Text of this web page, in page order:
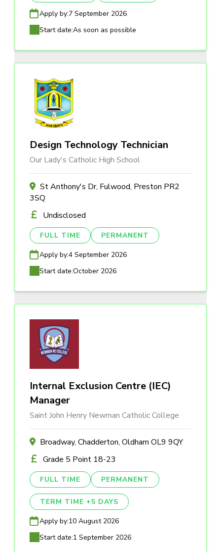
Apply by:7 September 2026
Start date:As soon as possible
Design Technology Technician
Our Lady's Catholic High School
St Anthony's Dr, Fulwood, Preston PR2
3SQ
Undisclosed
FULL TIME PERMANENT
Apply by:4 September 2026
Start date:October 2026
Internal Exclusion Centre (IEC)
Manager
Saint John Henry Newman Catholic College
Broadway, Chadderton, Oldham OL9 9QY
Grade 5 Point 18-23
FULL TIME PERMANENT
TERM TIME +5 DAYS
Apply by:10 August 2026
Start date:1 September 2026